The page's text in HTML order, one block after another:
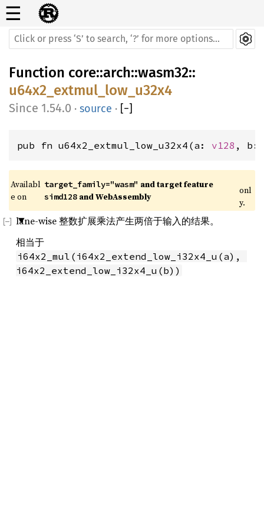
☰
Function core::arch::wasm32::
u64x2_extmul_low_u32x4
1.54.0 · source · [−]
pub fn u64x2_extmul_low_u32x4(a: v128 , b:
Availabl
e on
target_family="wasm" and target feature
simd128 and WebAssembly
onl
y.
lane-wise 整数扩展乘法产生两倍于输入的结果。
相当于
i64x2_mul(i64x2_extend_low_i32x4_u(a),
i64x2_extend_low_i32x4_u(b))